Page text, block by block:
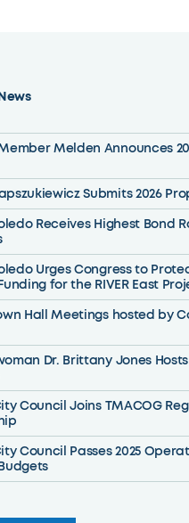
Melden Announces
Submits 2026
Receives Highest Bond
Urges Congress to
for the RIVER East
Hall Meetings hosted by
Dr. Brittany Jones
Council Joins TMACOG
Council Passes 2025